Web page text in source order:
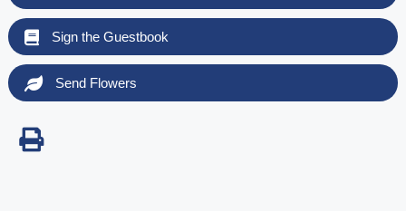
Sign the Guestbook
Send Flowers